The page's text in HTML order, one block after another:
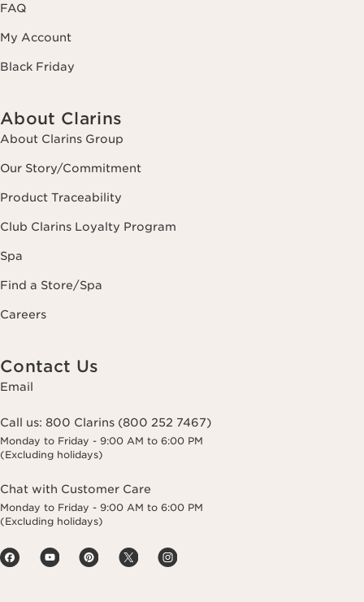
FAQ
My Account
Black Friday
About Clarins
About Clarins Group
Our Story/Commitment
Product Traceability
Club Clarins Loyalty Program
Spa
Find a Store/Spa
Careers
Contact Us
Email
Call us: 800 Clarins (800 252 7467)
Monday to Friday - 9:00 AM to 6:00 PM
(Excluding holidays)
Chat with Customer Care
Monday to Friday - 9:00 AM to 6:00 PM
(Excluding holidays)